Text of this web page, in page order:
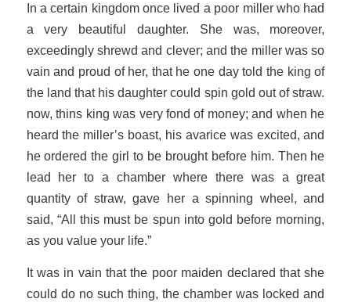
In a certain kingdom once lived a poor miller who had
a very beautiful daughter. She was, moreover,
exceedingly shrewd and clever; and the miller was so
vain and proud of her, that he one day told the king of
the land that his daughter could spin gold out of straw.
now, thins king was very fond of money; and when he
heard the miller’s boast, his avarice was excited, and
he ordered the girl to be brought before him. Then he
lead her to a chamber where there was a great
quantity of straw, gave her a spinning wheel, and
said, “All this must be spun into gold before morning,
as you value your life.”
It was in vain that the poor maiden declared that she
could do no such thing, the chamber was locked and